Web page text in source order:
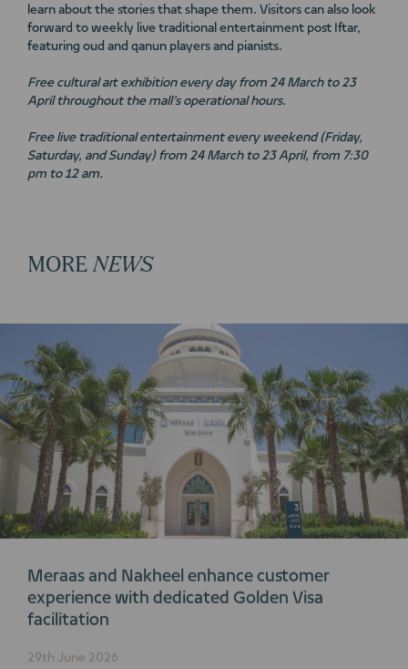
learn about the stories that shape them. Visitors can also look
forward to weekly live traditional entertainment post Iftar,
featuring oud and qanun players and pianists.
Free cultural art exhibition every day from 24 March to 23
April throughout the mall’s operational hours.
Free live traditional entertainment every weekend (Friday,
Saturday, and Sunday) from 24 March to 23 April, from 7:30
pm to 12 am.
MORE NEWS
Meraas and Nakheel enhance customer
experience with dedicated Golden Visa
facilitation
29th June 2026